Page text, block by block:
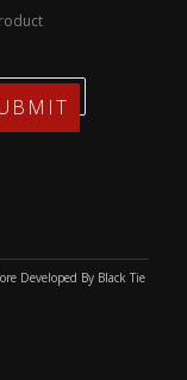
Developed By Black Tie